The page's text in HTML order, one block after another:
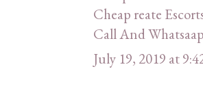
Cheap reate
Call And
July 19, 2019 at